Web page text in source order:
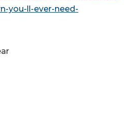
you-ll-ever-need-